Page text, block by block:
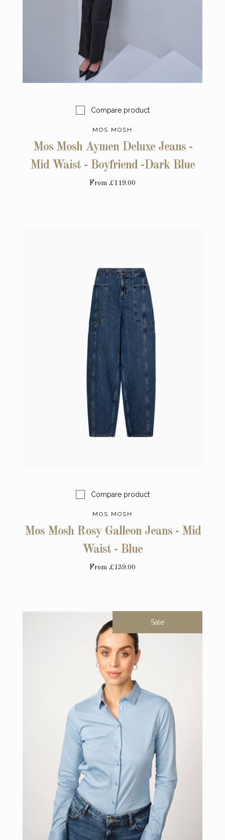
Compare product
MOS MOSH
Mos Mosh Aymen Deluxe Jeans -
Mid Waist - Boyfriend -Dark Blue
From £119.00
Compare product
MOS MOSH
Mos Mosh Rosy Galleon Jeans - Mid
Waist - Blue
From £139.00
Sale